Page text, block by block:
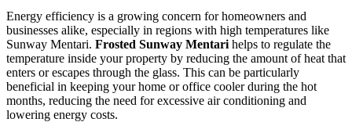
Energy efficiency is a growing concern for homeowners and
businesses alike, especially in regions with high temperatures like
Sunway Mentari. Frosted Sunway Mentari helps to regulate the
temperature inside your property by reducing the amount of heat that
enters or escapes through the glass. This can be particularly
beneficial in keeping your home or office cooler during the hot
months, reducing the need for excessive air conditioning and
lowering energy costs.